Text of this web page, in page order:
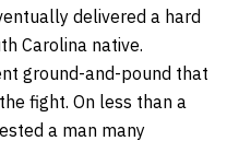
delivered a hard
Carolina native.
ground-and-pound that
fight. On less than a
a man many